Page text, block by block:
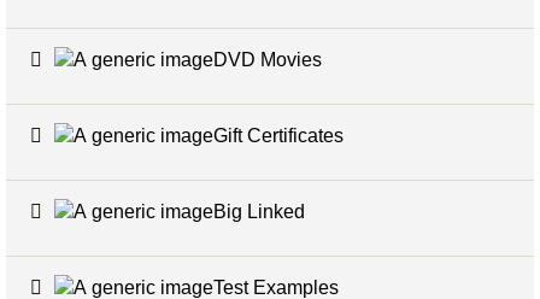
DVD Movies
Gift Certificates
Big Linked
Test Examples